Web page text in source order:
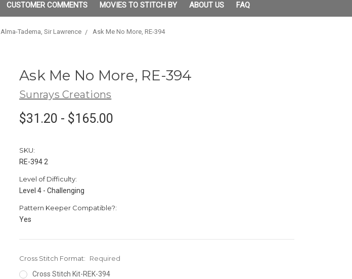
CUSTOMER COMMENTS MOVIES TO STITCH BY ABOUT US FAQ
Alma-Tadema, Sir Lawrence Ask Me No More, RE-394
Ask Me No More, RE-394
Sunrays Creations
$31.20 - $165.00
SKU:
RE-394 2
Level of Difficulty:
Level 4 - Challenging
Pattern Keeper Compatible?:
Yes
Cross Stitch Format:
Required
Cross Stitch Kit-REK-394